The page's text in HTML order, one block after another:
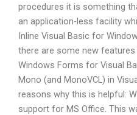
procedures it is something
an application-less facility
Inline Visual Basic for
there are some new features
Windows Forms for Visual
Mono (and MonoVCL) in
reasons why this is helpful:
support for MS Office. This